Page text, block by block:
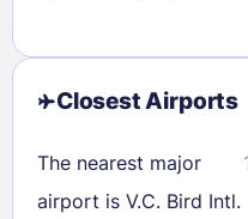
Closest Airports
The nearest major
airport is V.C. Bird Intl.